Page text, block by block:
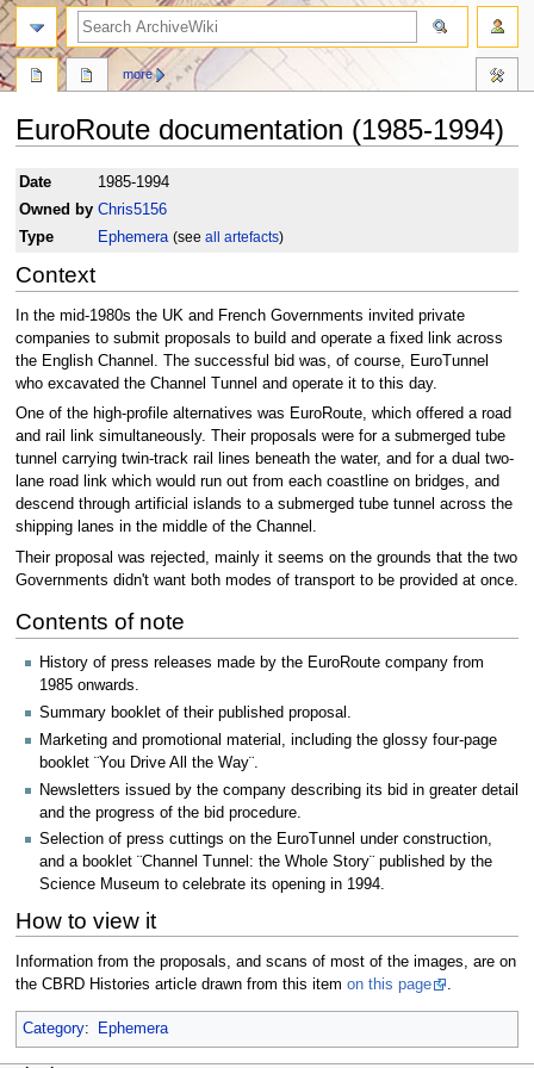
EuroRoute documentation (1985-1994)
Jump
to
Jump
to
Date
1985-1994
Owned by Chris5156
Type
Ephemera (see all artefacts)
Context
In the mid-1980s the UK and French Governments invited private
companies to submit proposals to build and operate a fixed link across
the English Channel. The successful bid was, of course, EuroTunnel
who excavated the Channel Tunnel and operate it to this day.
One of the high-profile alternatives was EuroRoute, which offered a road
and rail link simultaneously. Their proposals were for a submerged tube
tunnel carrying twin-track rail lines beneath the water, and for a dual two-
lane road link which would run out from each coastline on bridges, and
descend through artificial islands to a submerged tube tunnel across the
shipping lanes in the middle of the Channel.
Their proposal was rejected, mainly it seems on the grounds that the two
Governments didn't want both modes of transport to be provided at once.
Contents of note
History of press releases made by the EuroRoute company from
1985 onwards.
Summary booklet of their published proposal.
Marketing and promotional material, including the glossy four-page
booklet ¨You Drive All the Way¨.
Newsletters issued by the company describing its bid in greater detail
and the progress of the bid procedure.
Selection of press cuttings on the EuroTunnel under construction,
and a booklet ¨Channel Tunnel: the Whole Story¨ published by the
Science Museum to celebrate its opening in 1994.
How to view it
Information from the proposals, and scans of most of the images, are on
the CBRD Histories article drawn from this item on this page
Category: Ephemera
more
search